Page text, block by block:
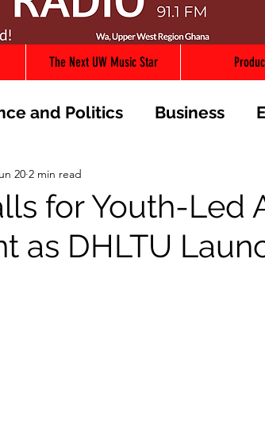
The Next UW Music Star
and Politics Business
Health
Entertainment and
for Youth-Led
as DHLTU
20 2 min read